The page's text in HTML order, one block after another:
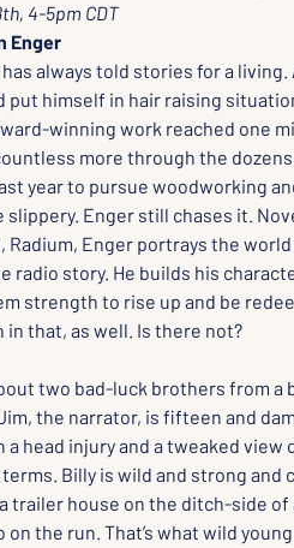
4-5pm CDT
Enger
always told stories for a
put himself in hair raising
winning work reached one
more through the
year to pursue woodworking
slippery. Enger still chases it.
Radium, Enger portrays the
radio story. He builds his
strength to rise up and be
in that, as well. Is there not?
two bad-luck brothers from
the narrator, is fifteen and
head injury and a tweaked view
Billy is wild and strong
trailer house on the ditch-side
on the run. That’s what wild